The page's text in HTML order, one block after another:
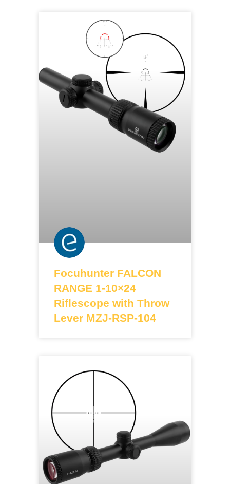
Focuhunter FALCON
RANGE 1-10×24
Riflescope with Throw
Lever MZJ-RSP-104